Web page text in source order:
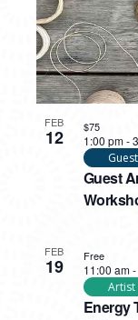
FEB
12
Guest
1:00 pm-
$75
FEB
19
Energy
11:00 am-
Artist
Free